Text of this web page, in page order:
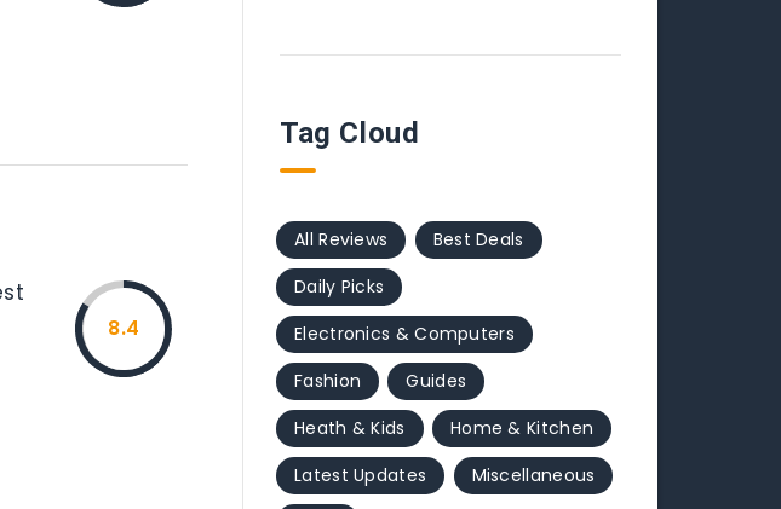
8.4
Tag Cloud
All Reviews
Best Deals
Daily Picks
Electronics & Computers
Fashion
Guides
Heath & Kids
Home & Kitchen
Latest Updates
Miscellaneous